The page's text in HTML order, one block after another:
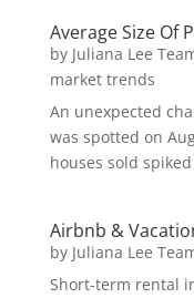
Average Size Of
by Juliana Lee
market trends
An unexpected
was spotted on
houses sold
Airbnb &
by Juliana Lee
Short-term rental